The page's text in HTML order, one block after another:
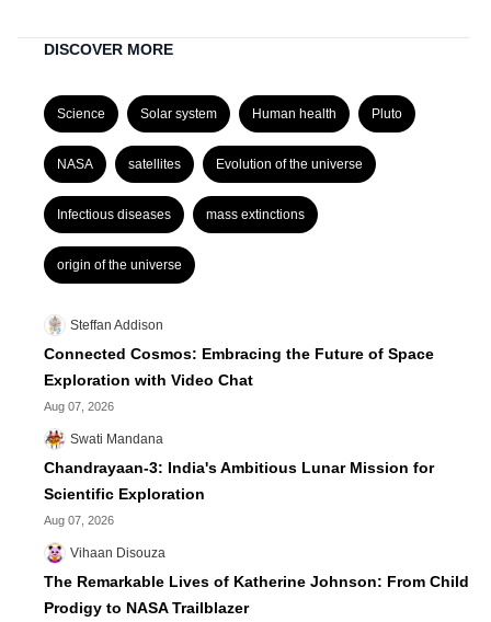
DISCOVER MORE
Science Solar system Human health Pluto
NASA satellites Evolution of the universe
Infectious diseases mass extinctions
origin of the universe
Steffan Addison
Connected Cosmos: Embracing the Future of Space
Exploration with Video Chat
Aug 07, 2026
Swati Mandana
Chandrayaan-3: India's Ambitious Lunar Mission for
Scientific Exploration
Aug 07, 2026
Vihaan Disouza
The Remarkable Lives of Katherine Johnson: From Child
Prodigy to NASA Trailblazer